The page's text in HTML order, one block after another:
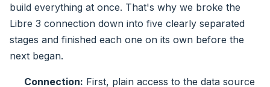
build everything at once. That's why we broke the
Libre 3 connection down into five clearly separated
stages and finished each one on its own before the
next began.
Connection: First, plain access to the data source